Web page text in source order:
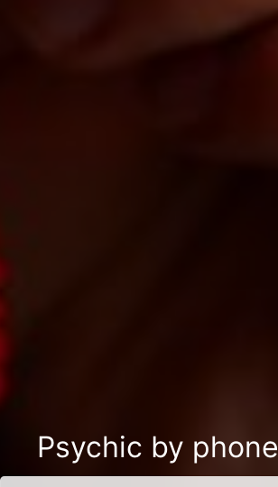
Psychic by phone